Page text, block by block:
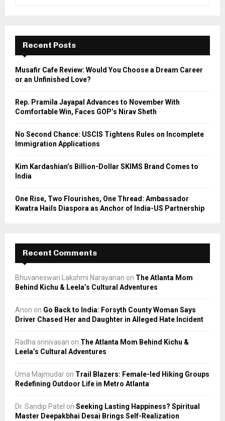
f
r
E
A
Recent Posts
Musafir Cafe Review: Would You Choose a Dream Career
or an Unfinished Love?
Rep. Pramila Jayapal Advances to November With
Comfortable Win, Faces GOP’s Nirav Sheth
No Second Chance: USCIS Tightens Rules on Incomplete
Immigration Applications
Kim Kardashian’s Billion-Dollar SKIMS Brand Comes to
India
One Rise, Two Flourishes, One Thread: Ambassador
Kwatra Hails Diaspora as Anchor of India-US Partnership
Recent Comments
Bhuvaneswari Lakshmi Narayanan on The Atlanta Mom
Behind Kichu & Leela’s Cultural Adventures
Anon on Go Back to India: Forsyth County Woman Says
Driver Chased Her and Daughter in Alleged Hate Incident
Radha srinivasan on The Atlanta Mom Behind Kichu &
Leela’s Cultural Adventures
Uma Majmudar on Trail Blazers: Female-led Hiking Groups
Redefining Outdoor Life in Metro Atlanta
Dr. Sandip Patel on Seeking Lasting Happiness? Spiritual
Master Deepakbhai Desai Brings Self-Realization